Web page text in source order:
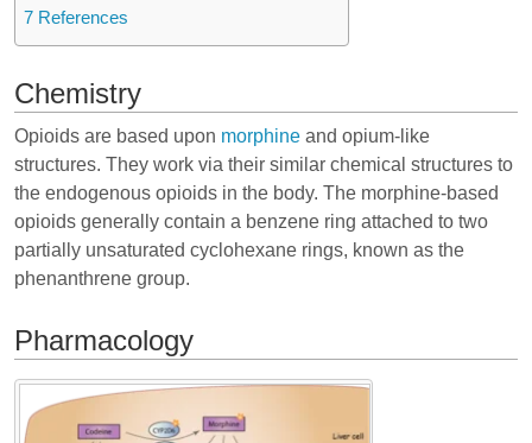
7 References
Chemistry
Opioids are based upon morphine and opium-like
structures. They work via their similar chemical structures to
the endogenous opioids in the body. The morphine-based
opioids generally contain a benzene ring attached to two
partially unsaturated cyclohexane rings, known as the
phenanthrene group.
Pharmacology